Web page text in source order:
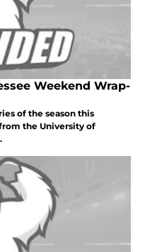
Weekend Wrap-
of the season this
the University of